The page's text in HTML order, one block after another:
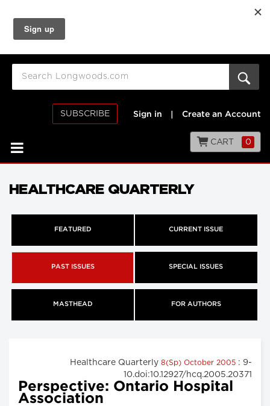
SUBSCRIBE Sign in Create an Account
CART 0
HEALTHCARE QUARTERLY
FEATURED CURRENT ISSUE
PAST ISSUES SPECIAL ISSUES
MASTHEAD FOR AUTHORS
Healthcare Quarterly 8(Sp) October 2005 : 9-
10.doi:10.12927/hcq.2005.20371
Perspective: Ontario Hospital
Association